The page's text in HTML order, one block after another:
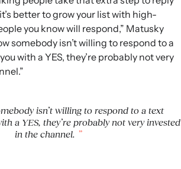
better to grow your list with high-
you know will respond,” Matusky
somebody isn’t willing to respond to a
with a YES, they’re probably not very
isn’t willing to respond to a text
a YES, they’re probably not very invested
in the channel.